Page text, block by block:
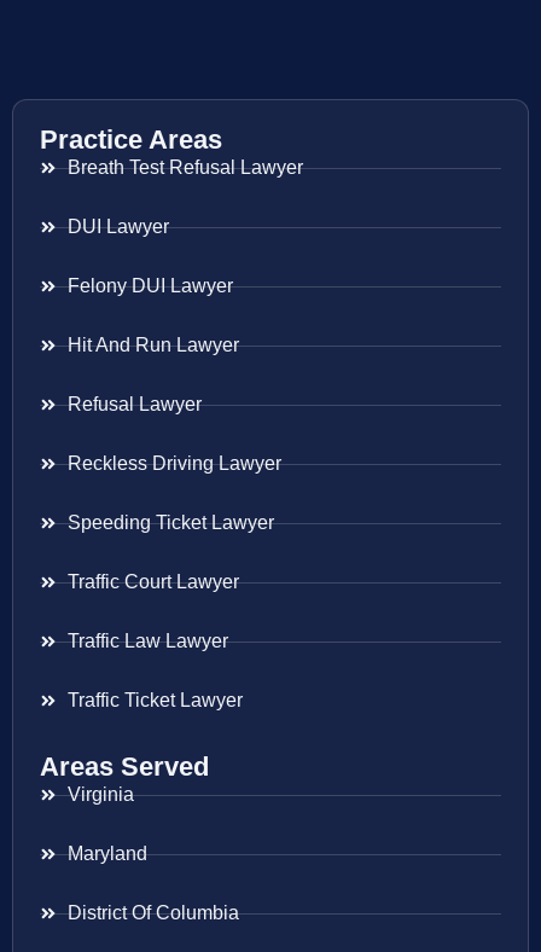
Practice Areas
Breath Test Refusal Lawyer
DUI Lawyer
Felony DUI Lawyer
Hit And Run Lawyer
Refusal Lawyer
Reckless Driving Lawyer
Speeding Ticket Lawyer
Traffic Court Lawyer
Traffic Law Lawyer
Traffic Ticket Lawyer
Areas Served
Virginia
Maryland
District Of Columbia